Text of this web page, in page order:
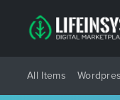
All Items